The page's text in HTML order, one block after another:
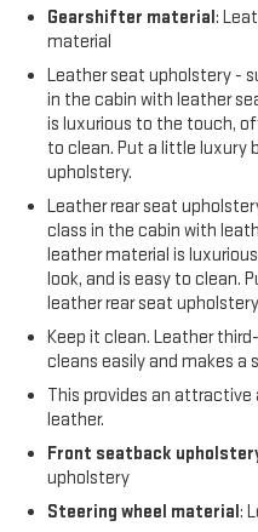
Gearshifter material:
material
Leather seat upholstery -
in the cabin with leather
is luxurious to the touch,
to clean. Put a little luxury
upholstery.
Leather rear seat
class in the cabin with
leather material is
look, and is easy to clean.
leather rear seat
Keep it clean. Leather
cleans easily and makes a
This provides an
leather.
Front seatback
upholstery
Steering wheel material: